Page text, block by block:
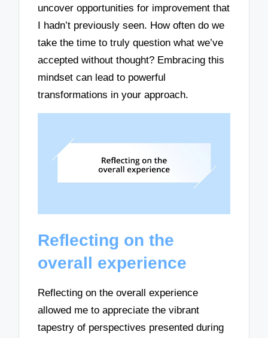
uncover opportunities for improvement that
I hadn’t previously seen. How often do we
take the time to truly question what we’ve
accepted without thought? Embracing this
mindset can lead to powerful
transformations in your approach.
Reflecting on the
overall experience
Reflecting on the overall experience
allowed me to appreciate the vibrant
tapestry of perspectives presented during